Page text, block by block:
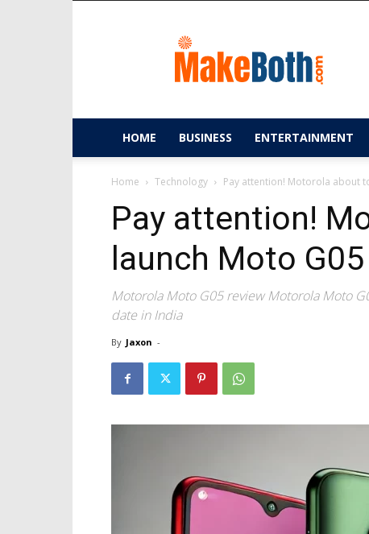
HOME BUSINESS ENTERTAINMENT
Home Technology Pay attention! Motorola about
Pay attention!
launch Moto
Motorola Moto G05 review Motorola Moto
date in India
By Jaxon -